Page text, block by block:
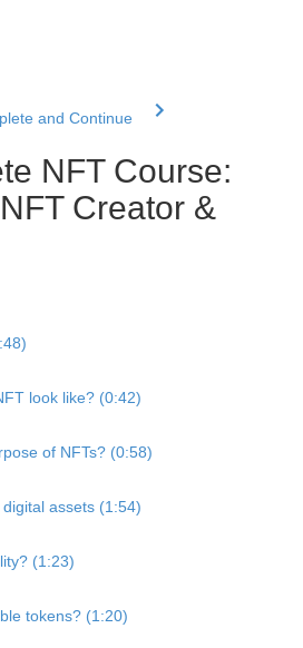
and Continue
NFT Course:
Creator &
look like? (0:42)
of NFTs? (0:58)
assets (1:54)
(1:23)
tokens? (1:20)